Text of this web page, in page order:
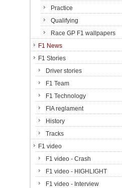
Practice
Qualifying
Race GP F1 wallpapers
F1 News
F1 Stories
Driver stories
F1 Team
F1 Technology
FIA reglament
History
Tracks
F1 video
F1 video - Crash
F1 video - HIGHLIGHT
F1 video - Interview